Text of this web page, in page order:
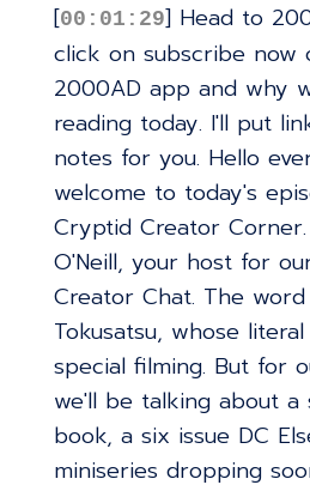
[00:01:29] Head to
click on subscribe now
2000AD app and why
reading today. I'll put
notes for you. Hello
welcome to today's
Cryptid Creator
O'Neill, your host for
Creator Chat. The
Tokusatsu, whose
special filming. But for
we'll be talking about a
book, a six issue DC
miniseries dropping